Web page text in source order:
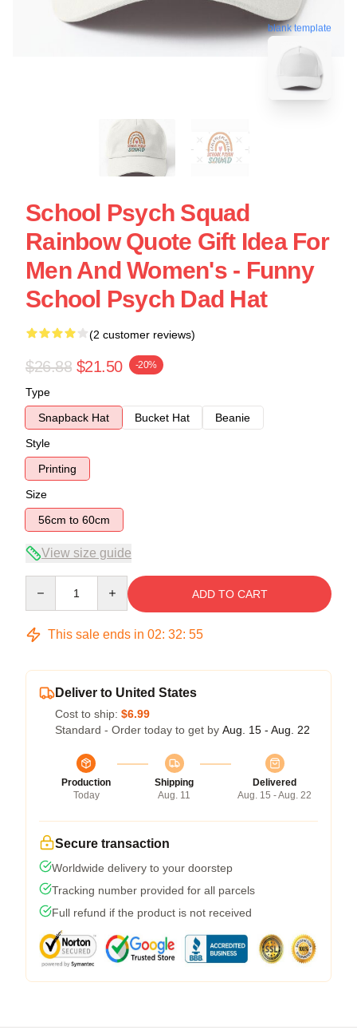
blank template
School Psych Squad
Rainbow Quote Gift Idea For
Men And Women's - Funny
School Psych Dad Hat
(2 customer reviews)
$26.88 $21.50 -20%
Type
Snapback Hat
Bucket Hat
Beanie
Style
Printing
Size
56cm to 60cm
View size guide
ADD TO CART
This sale ends in 02: 32: 54
Deliver to United States
Cost to ship: $6.99
Standard - Order today to get by Aug. 15 - Aug. 22
Production
Today
Shipping
Aug. 11
Delivered
Aug. 15 - Aug. 22
Secure transaction
Worldwide delivery to your doorstep
Tracking number provided for all parcels
Full refund if the product is not received